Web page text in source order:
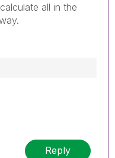
all in the
Reply